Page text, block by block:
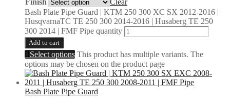
Bash Plate Pipe Guard | KTM 250 300 XC SX 2012-2016 |
HusqvarnaTC TE 250 300 2014-2016 | Husaberg TE 250
300 2014 | FMF Pipe quantity
Add to cart
Select options This product has multiple variants. The
options may be chosen on the product page
Bash Plate Pipe Guard